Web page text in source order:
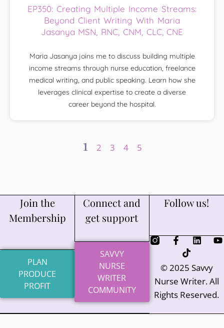
EP350: Creating Multiple Income Streams:
Beyond Client Writing With Maria
Jasanya MSN, RNC, CNM, CLC, CNE
Maria Jasanya joins me to discuss building multiple
income streams through nurse education, freelance
medical writing, and public speaking. Learn how she
leverages clinical expertise to create a diverse
career beyond the hospital.
1 2 3 4 5
Join the
Membership
PLAN
PRODUCE
PROFIT
Connect and
get support
SAVVY
NURSE
WRITER
COMMUNITY
Follow us!
© 2025 Savvy
Nurse Writer. All
Rights Reserved.